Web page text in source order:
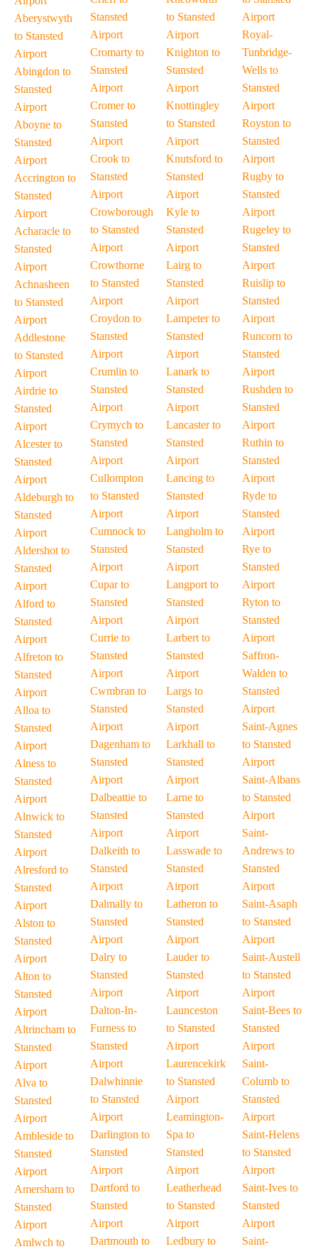
Aberystwyth
to Stansted
Airport
Abingdon to
Stansted
Airport
Aboyne to
Stansted
Airport
Accrington to
Stansted
Airport
Acharacle to
Stansted
Airport
Achnasheen
to Stansted
Airport
Addlestone
to Stansted
Airport
Airdrie to
Stansted
Airport
Alcester to
Stansted
Airport
Aldeburgh to
Stansted
Airport
Aldershot to
Stansted
Airport
Alford to
Stansted
Airport
Alfreton to
Stansted
Airport
Alloa to
Stansted
Airport
Alness to
Stansted
Airport
Alnwick to
Stansted
Airport
Alresford to
Stansted
Airport
Alston to
Stansted
Airport
Alton to
Stansted
Airport
Altrincham to
Stansted
Airport
Alva to
Stansted
Airport
Ambleside to
Stansted
Airport
Amersham to
Stansted
Airport
Amlwch to
Stansted
Airport
Cromarty to
Stansted
Airport
Cromer to
Stansted
Airport
Crook to
Stansted
Airport
Crowborough
to Stansted
Airport
Crowthorne
to Stansted
Airport
Croydon to
Stansted
Airport
Crumlin to
Stansted
Airport
Crymych to
Stansted
Airport
Cullompton
to Stansted
Airport
Cumnock to
Stansted
Airport
Cupar to
Stansted
Airport
Currie to
Stansted
Airport
Cwmbran to
Stansted
Airport
Dagenham to
Stansted
Airport
Dalbeattie to
Stansted
Airport
Dalkeith to
Stansted
Airport
Dalmally to
Stansted
Airport
Dalry to
Stansted
Airport
Dalton-In-
Furness to
Stansted
Airport
Dalwhinnie
to Stansted
Airport
Darlington to
Stansted
Airport
Dartford to
Stansted
Airport
Dartmouth to
to Stansted
Airport
Knighton to
Stansted
Airport
Knottingley
to Stansted
Airport
Knutsford to
Stansted
Airport
Kyle to
Stansted
Airport
Lairg to
Stansted
Airport
Lampeter to
Stansted
Airport
Lanark to
Stansted
Airport
Lancaster to
Stansted
Airport
Lancing to
Stansted
Airport
Langholm to
Stansted
Airport
Langport to
Stansted
Airport
Larbert to
Stansted
Airport
Largs to
Stansted
Airport
Larkhall to
Stansted
Airport
Larne to
Stansted
Airport
Lasswade to
Stansted
Airport
Latheron to
Stansted
Airport
Lauder to
Stansted
Airport
Launceston
to Stansted
Airport
Laurencekirk
to Stansted
Airport
Leamington-
Spa to
Stansted
Airport
Leatherhead
to Stansted
Airport
Ledbury to
Airport
Royal-
Tunbridge-
Wells to
Stansted
Airport
Royston to
Stansted
Airport
Rugby to
Stansted
Airport
Rugeley to
Stansted
Airport
Ruislip to
Stansted
Airport
Runcorn to
Stansted
Airport
Rushden to
Stansted
Airport
Ruthin to
Stansted
Airport
Ryde to
Stansted
Airport
Rye to
Stansted
Airport
Ryton to
Stansted
Airport
Saffron-
Walden to
Stansted
Airport
Saint-Agnes
to Stansted
Airport
Saint-Albans
to Stansted
Airport
Saint-
Andrews to
Stansted
Airport
Saint-Asaph
to Stansted
Airport
Saint-Austell
to Stansted
Airport
Saint-Bees to
Stansted
Airport
Saint-
Columb to
Stansted
Airport
Saint-Helens
to Stansted
Airport
Saint-Ives to
Stansted
Airport
Saint-